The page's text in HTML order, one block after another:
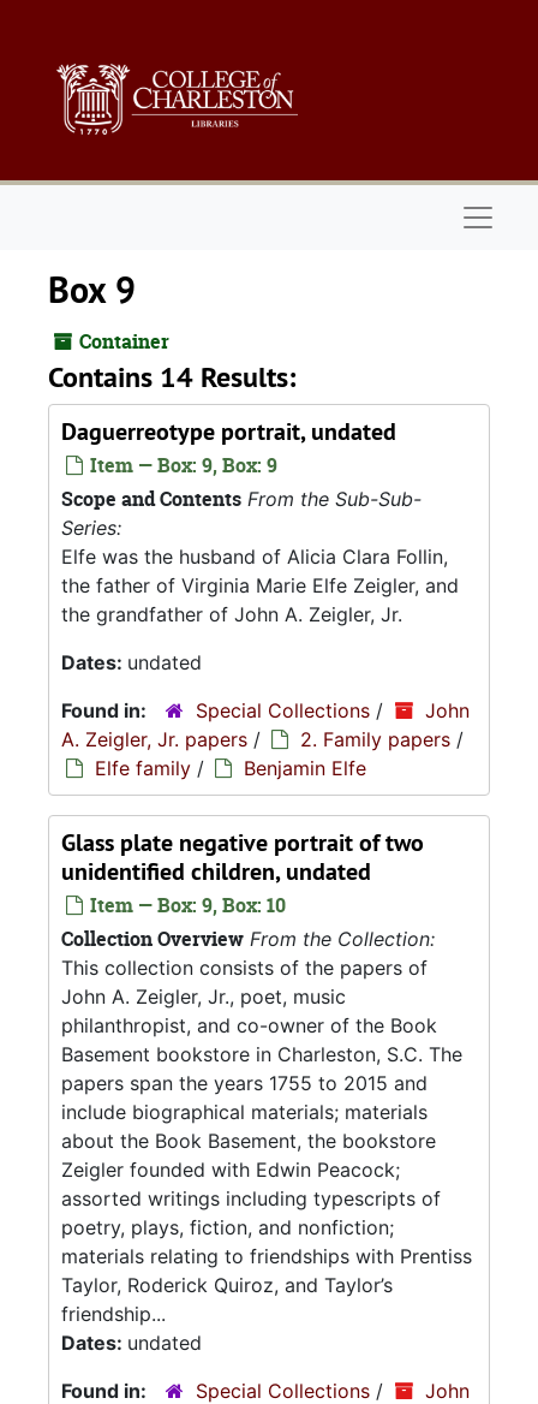
Box 9
Container
Contains 14 Results:
Daguerreotype portrait, undated
Item — Box: 9, Box: 9
Scope and Contents From the Sub-Sub-
Series:
Elfe was the husband of Alicia Clara Follin,
the father of Virginia Marie Elfe Zeigler, and
the grandfather of John A. Zeigler, Jr.
Dates: undated
Found in:
Special Collections /
John
A. Zeigler, Jr. papers / 2. Family papers /
Elfe family / Benjamin Elfe
Glass plate negative portrait of two
unidentified children, undated
Item — Box: 9, Box: 10
Collection Overview From the Collection:
This collection consists of the papers of
John A. Zeigler, Jr., poet, music
philanthropist, and co-owner of the Book
Basement bookstore in Charleston, S.C. The
papers span the years 1755 to 2015 and
include biographical materials; materials
about the Book Basement, the bookstore
Zeigler founded with Edwin Peacock;
assorted writings including typescripts of
poetry, plays, fiction, and nonfiction;
materials relating to friendships with Prentiss
Taylor, Roderick Quiroz, and Taylor’s
friendship...
Dates: undated
Found in:
Special Collections /
John